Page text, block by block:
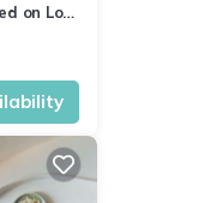
on Los
Los